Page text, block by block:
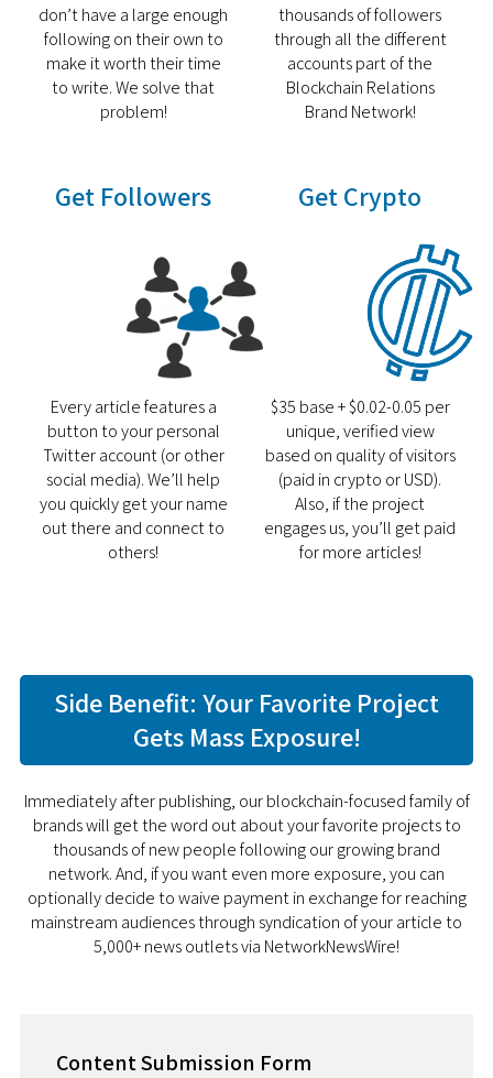
don’t have a large enough
following on their own to
make it worth their time
to write. We solve that
problem!
thousands of followers
through all the different
accounts part of the
Blockchain Relations
Brand Network!
Get Followers
Every article features a
button to your personal
Twitter account (or other
social media). We’ll help
you quickly get your name
out there and connect to
others!
Get Crypto
$35 base + $0.02-0.05 per
unique, verified view
based on quality of visitors
(paid in crypto or USD).
Also, if the project
engages us, you’ll get paid
for more articles!
Side Benefit: Your Favorite Project
Gets Mass Exposure!
Immediately after publishing, our blockchain-focused family of
brands will get the word out about your favorite projects to
thousands of new people following our growing brand
network. And, if you want even more exposure, you can
optionally decide to waive payment in exchange for reaching
mainstream audiences through syndication of your article to
5,000+ news outlets via NetworkNewsWire!
Content Submission Form